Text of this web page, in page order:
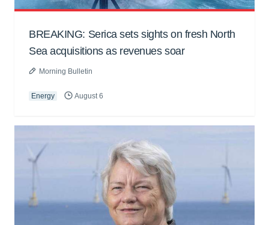
BREAKING: Serica sets sights on fresh North
Sea acquisitions as revenues soar
Morning Bulletin
Energy August 6